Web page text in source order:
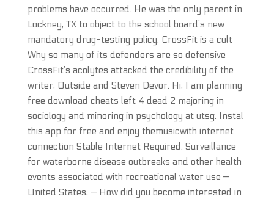
problems have occurred. He was the only parent in
Lockney, TX to object to the school board’s new
mandatory drug-testing policy. CrossFit is a cult
Why so many of its defenders are so defensive
CrossFit’s acolytes attacked the credibility of the
writer, Outside and Steven Devor. Hi, I am planning
free download cheats left 4 dead 2 majoring in
sociology and minoring in psychology at utsg. Instal
this app for free and enjoy themusicwith internet
connection Stable Internet Required. Surveillance
for waterborne disease outbreaks and other health
events associated with recreational water use —
United States, — How did you become interested in